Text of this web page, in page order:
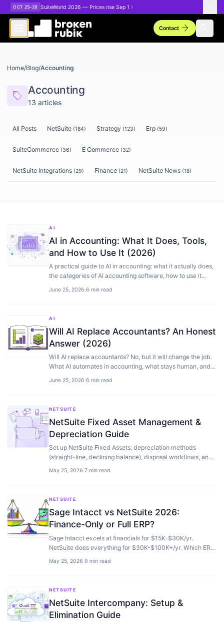
Skip to main content
OCT 25–28 SuiteWorld 2026 — Prices rise Sep 1
Contactarrow_forward
Home/Blog/Accounting
sell Accounting
13 articles
All Posts NetSuite (184) Strategy (123) Erp (59)
SuiteCommerce (36) E Commerce (32)
NetSuite Integrations (29) Finance (21) NetSuite News (18)
AI
AI in Accounting: What It Does, Tools,
and How to Use It (2026)
A practical guide to AI in accounting: what it actually does,
the categories of AI accounting software, how to use it
June 25, 2026·6 min read
AI
Will AI Replace Accountants? An Honest
Answer (2026)
Will AI replace accountants? No, but it will change the job.
What AI automates in accounting, what stays human, and
June 25, 2026·6 min read
NETSUITE
NetSuite Fixed Asset Management &
Depreciation Guide
Set up NetSuite Fixed Assets: depreciation methods
(straight-line, declining balance), disposal workflows, and
May 25, 2026·7 min read
NETSUITE
Sage Intacct vs NetSuite 2026:
Finance-Only or Full ERP?
Sage Intacct excels at financials for $15K-$30K/yr.
NetSuite does everything for $30K-$100K+/yr. Which ERP
May 25, 2026·9 min read
NETSUITE
NetSuite Intercompany: Setup &
Elimination Guide